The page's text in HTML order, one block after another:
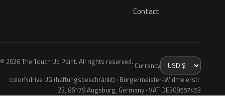
Contact
© 2026 The Touch Up Paint. All rights reserved. Currency
colorNdrive UG (haftungsbeschränkt) · Bürgermeister-Widmeierstr.
23, 86179 Augsburg, Germany · VAT DE309557453